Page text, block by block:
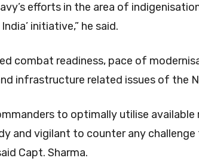
efforts in the area of
initiative,” he said.
combat readiness, pace of
infrastructure related issues of the
to optimally utilise available
and vigilant to counter any challenge
Capt. Sharma.